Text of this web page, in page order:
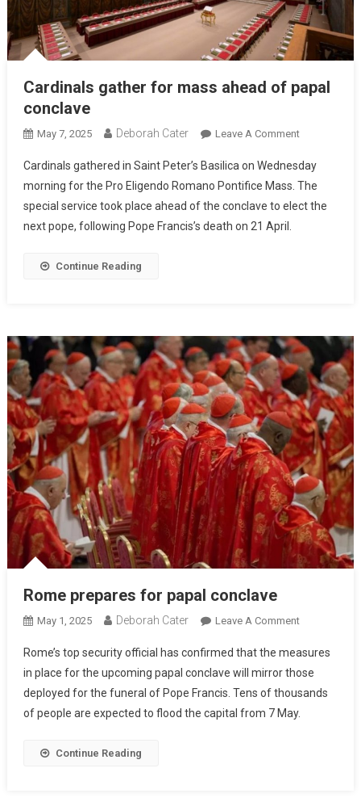
Cardinals gather for mass ahead of papal
conclave
May 7, 2025 Deborah Cater Leave A Comment
Cardinals gathered in Saint Peter’s Basilica on Wednesday
morning for the Pro Eligendo Romano Pontifice Mass. The
special service took place ahead of the conclave to elect the
next pope, following Pope Francis’s death on 21 April.
Continue Reading
Rome prepares for papal conclave
May 1, 2025 Deborah Cater Leave A Comment
Rome’s top security official has confirmed that the measures
in place for the upcoming papal conclave will mirror those
deployed for the funeral of Pope Francis. Tens of thousands
of people are expected to flood the capital from 7 May.
Continue Reading